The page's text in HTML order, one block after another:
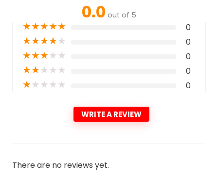
0.0 out of 5
★★★★★ 0
★★★★★ 0
★★★★★ 0
★★★★★ 0
★★★★★ 0
WRITE A REVIEW
There are no reviews yet.